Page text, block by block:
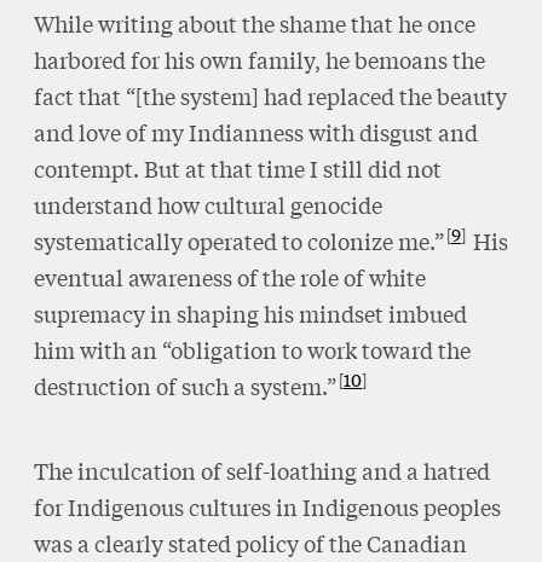
While writing about the shame that he once
harbored for his own family, he bemoans the
fact that “[the system] had replaced the beauty
and love of my Indianness with disgust and
contempt. But at that time I still did not
understand how cultural genocide
systematically operated to colonize me.” 9 His
eventual awareness of the role of white
supremacy in shaping his mindset imbued
him with an “obligation to work toward the
destruction of such a system.” 10
The inculcation of self-loathing and a hatred
for Indigenous cultures in Indigenous peoples
was a clearly stated policy of the Canadian